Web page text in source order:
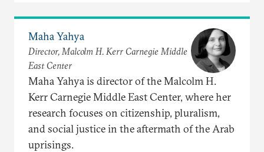
Maha Yahya
Director, Malcolm H. Kerr Carnegie Middle
East Center
Maha Yahya is director of the Malcolm H.
Kerr Carnegie Middle East Center, where her
research focuses on citizenship, pluralism,
and social justice in the aftermath of the Arab
uprisings.